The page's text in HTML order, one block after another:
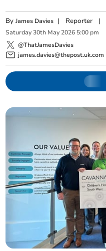
ByJames Davies | Reporter |
Saturday 30th May 2026 5:00 pm
@ThatJamesDavies
james.davies@thepost.uk.com